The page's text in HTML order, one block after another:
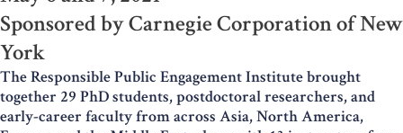
Sponsored by Carnegie Corporation of New
York
The Responsible Public Engagement Institute brought
together 29 PhD students, postdoctoral researchers, and
early-career faculty from across Asia, North America,